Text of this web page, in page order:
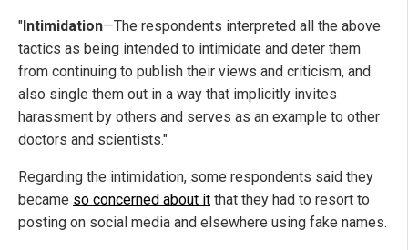
" Intimidation—The respondents interpreted all the above
tactics as being intended to intimidate and deter them
from continuing to publish their views and criticism, and
also single them out in a way that implicitly invites
harassment by others and serves as an example to other
doctors and scientists."
Regarding the intimidation, some respondents said they
became so concerned about it that they had to resort to
posting on social media and elsewhere using fake names.